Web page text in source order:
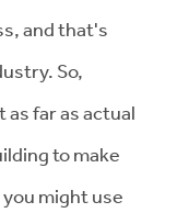
and that's
So,
far as actual
to make
might use